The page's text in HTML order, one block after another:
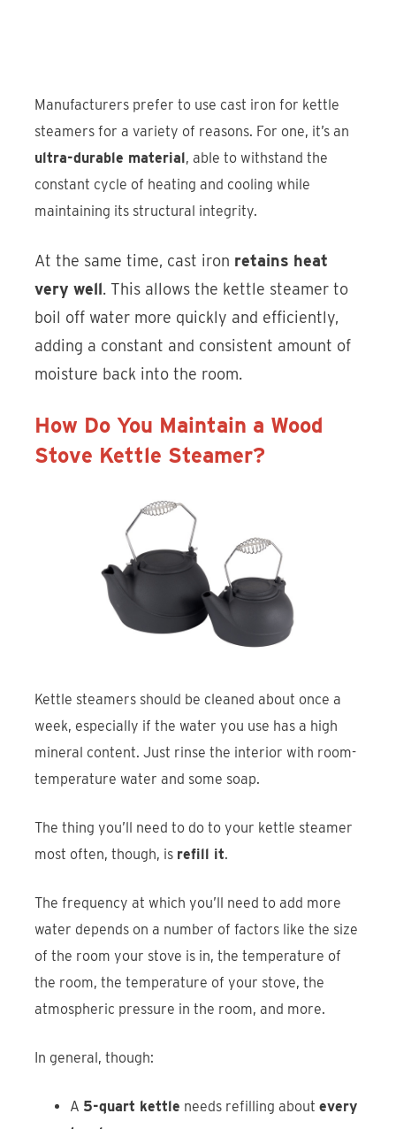
Manufacturers prefer to use cast iron for kettle
steamers for a variety of reasons. For one, it’s an
ultra-durable material, able to withstand the
constant cycle of heating and cooling while
maintaining its structural integrity.
At the same time, cast iron retains heat
very well. This allows the kettle steamer to
boil off water more quickly and efficiently,
adding a constant and consistent amount of
moisture back into the room.
How Do You Maintain a Wood
Stove Kettle Steamer?
Kettle steamers should be cleaned about once a
week, especially if the water you use has a high
mineral content. Just rinse the interior with room-
temperature water and some soap.
The thing you’ll need to do to your kettle steamer
most often, though, is refill it.
The frequency at which you’ll need to add more
water depends on a number of factors like the size
of the room your stove is in, the temperature of
the room, the temperature of your stove, the
atmospheric pressure in the room, and more.
In general, though:
A 5-quart kettle needs refilling aboutevery